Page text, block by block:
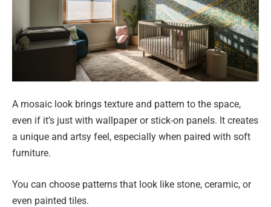
A mosaic look brings texture and pattern to the space,
even if it’s just with wallpaper or stick-on panels. It creates
a unique and artsy feel, especially when paired with soft
furniture.
You can choose patterns that look like stone, ceramic, or
even painted tiles.